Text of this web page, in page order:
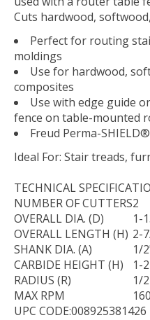
Cuts hardwood,
Perfect for routing
moldings
Use for hardwood,
composites
Use with edge guide
fence on table-mounted
Freud Perma-
Ideal For: Stair treads,
TECHNICAL
NUMBER OF CUTTERS2
OVERALL DIA. (D)
1-
OVERALL LENGTH (H) 2-
SHANK DIA. (A)
1/
CARBIDE HEIGHT (H)
1-
RADIUS (R)
1/
MAX RPM
UPC CODE:008925381426